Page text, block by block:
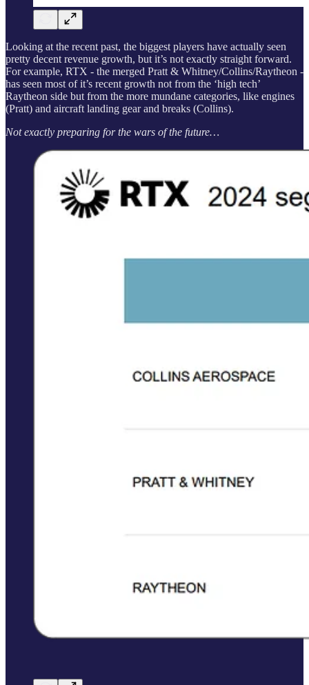
Looking at the recent past, the biggest players have actually seen
pretty decent revenue growth, but it’s not exactly straight forward.
For example, RTX - the merged Pratt & Whitney/Collins/Raytheon -
has seen most of it’s recent growth not from the ‘high tech’
Raytheon side but from the more mundane categories, like engines
(Pratt) and aircraft landing gear and breaks (Collins).
Not exactly preparing for the wars of the future…